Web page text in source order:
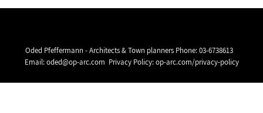
Oded Pfeffermann - Architects & Town planners Phone:03-6738613
Email:oded@op-arc.com Privacy Policy:op-arc.com/privacy-policy